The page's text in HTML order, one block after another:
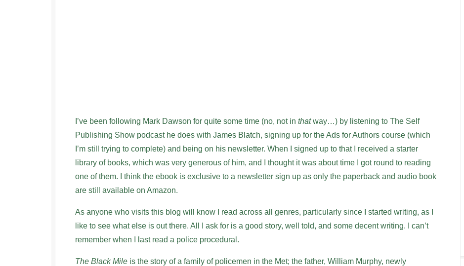
I’ve been following Mark Dawson for quite some time (no, not in thatway…) by listening to The Self
Publishing Show podcast he does with James Blatch, signing up for the Ads for Authors course (which
I’m still trying to complete) and being on his newsletter. When I signed up to that I received a starter
library of books, which was very generous of him, and I thought it was about time I got round to reading
one of them. I think the ebook is exclusive to a newsletter sign up as only the paperback and audio book
are still available on Amazon.
As anyone who visits this blog will know I read across all genres, particularly since I started writing, as I
like to see what else is out there. All I ask for is a good story, well told, and some decent writing. I can’t
remember when I last read a police procedural.
The Black Mile is the story of a family of policemen in the Met; the father, William Murphy, newly